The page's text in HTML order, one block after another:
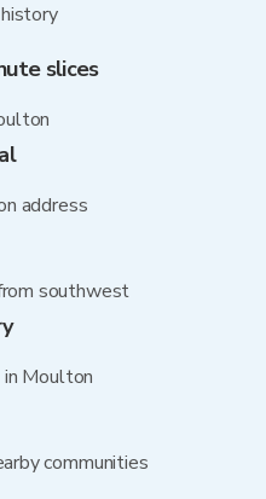
slices
address
southwest
Moulton
communities